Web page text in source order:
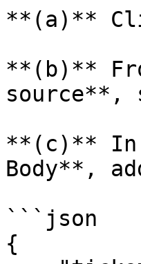
**(a)**
**(b)**
source**,
**(c)** In
Body**,
```json
{